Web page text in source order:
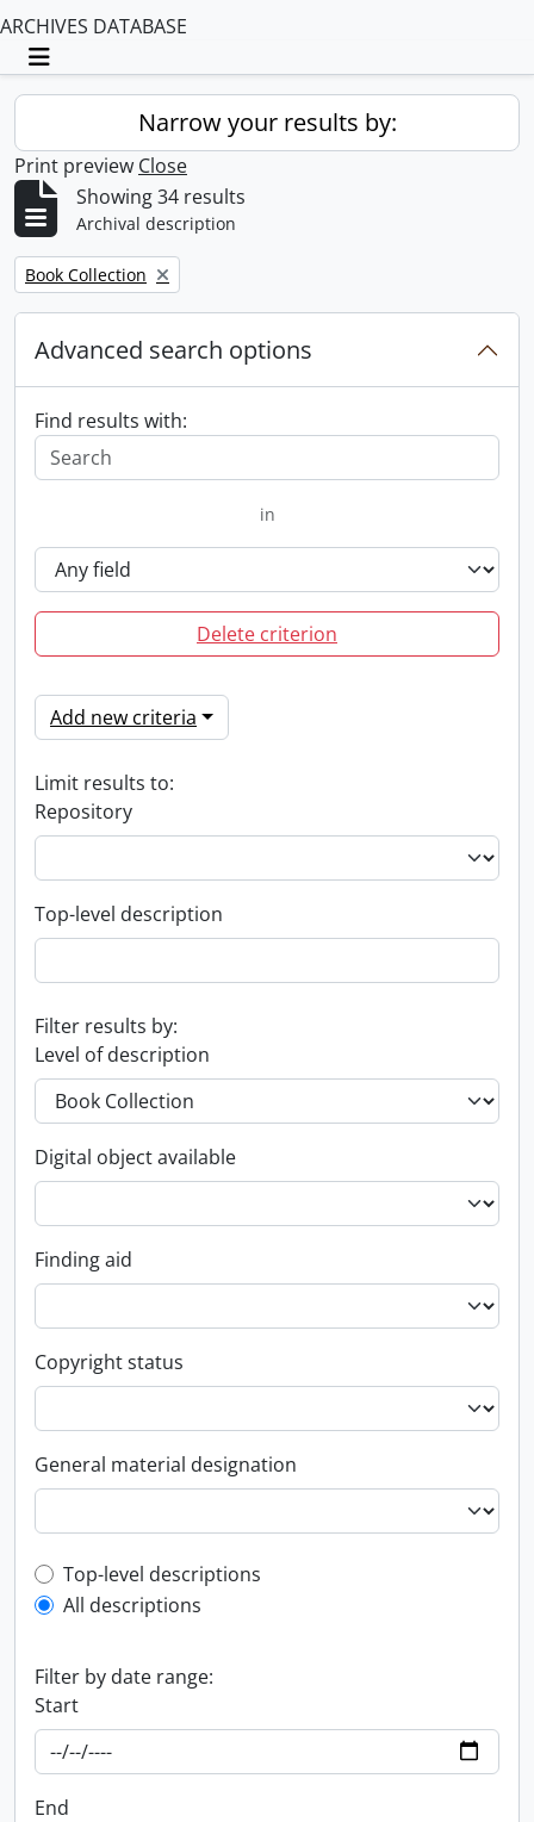
ARCHIVES DATABASE
Toggle navigation
Narrow your results by:
Print preview Close
Showing 34 results
Archival description
Remove filter:
Book Collection
Advanced search options
Find results with:
in
Delete criterion
Add new criteria
Limit results to:
Repository
Top-level description
Filter results by:
Level of description
Digital object available
Finding aid
Copyright status
General material designation
Top-level description filter
Top-level descriptions
All descriptions
Filter by date range:
Start
End